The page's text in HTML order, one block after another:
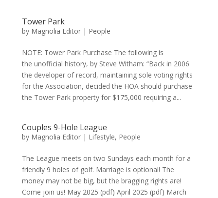
Tower Park
by Magnolia Editor| People
NOTE: Tower Park Purchase The following is
the unofficial history, by Steve Witham: “Back in 2006
the developer of record, maintaining sole voting rights
for the Association, decided the HOA should purchase
the Tower Park property for $175,000 requiring a...
Couples 9-Hole League
by Magnolia Editor| Lifestyle, People
The League meets on two Sundays each month for a
friendly 9 holes of golf. Marriage is optional! The
money may not be big, but the bragging rights are!
Come join us! May 2025 (pdf) April 2025 (pdf) March